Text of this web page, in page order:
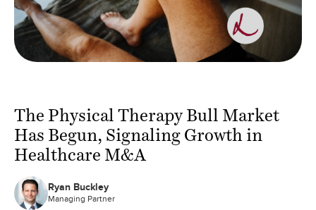
The Physical Therapy Bull Market
Has Begun, Signaling Growth in
Healthcare M&A
Ryan Buckley
Managing Partner